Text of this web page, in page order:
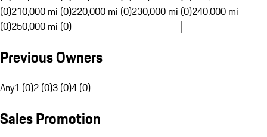
(0)210,000 mi (0)220,000 mi (0)230,000 mi (0)240,000 mi
(0)250,000 mi (0)
Previous Owners
Any1 (0)2 (0)3 (0)4 (0)
Sales Promotion